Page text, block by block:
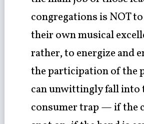
congregations is NOT
their own musical
rather, to energize and
the participation of the
can unwittingly fall into
consumer trap — if the